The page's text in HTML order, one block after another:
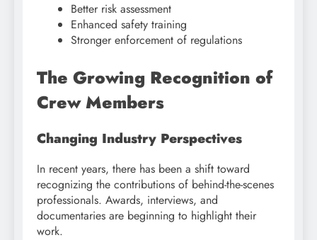
Better risk assessment
Enhanced safety training
Stronger enforcement of regulations
The Growing Recognition of
Crew Members
Changing Industry Perspectives
In recent years, there has been a shift toward
recognizing the contributions of behind-the-scenes
professionals. Awards, interviews, and
documentaries are beginning to highlight their
work.